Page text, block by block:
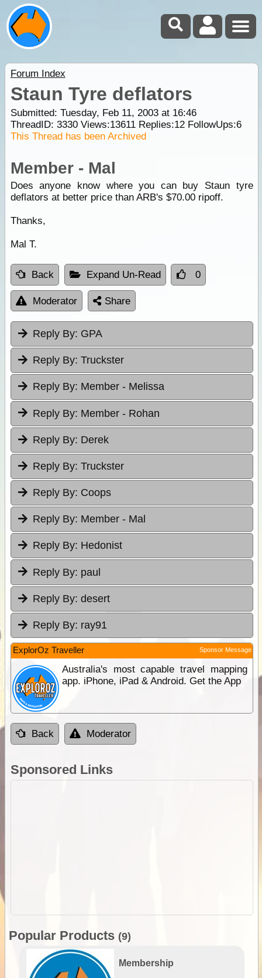
Forum Index
Staun Tyre deflators
Submitted: Tuesday, Feb 11, 2003 at 16:46
ThreadID: 3330Views:13611Replies:12FollowUps:6
This Thread has been Archived
Member - Mal
Does anyone know where you can buy Staun tyre
deflators at better price than ARB's $70.00 ripoff.
Thanks,
Mal T.
Back Expand Un-Read 0
Moderator Share
Reply By: GPA
Reply By: Truckster
Reply By: Member - Melissa
Reply By: Member - Rohan
Reply By: Derek
Reply By: Truckster
Reply By: Coops
Reply By: Member - Mal
Reply By: Hedonist
Reply By: paul
Reply By: desert
Reply By: ray91
ExplorOz Traveller Sponsor Message
Australia's most capable travel mapping
app. iPhone, iPad & Android. Get the App
Back Moderator
Sponsored Links
Popular Products (9)
Membership